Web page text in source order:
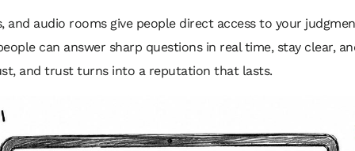
and audio rooms give people direct access to your
can answer sharp questions in real time, stay clear,
and trust turns into a reputation that lasts.